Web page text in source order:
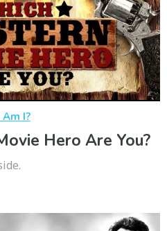
I?
Hero Are You?